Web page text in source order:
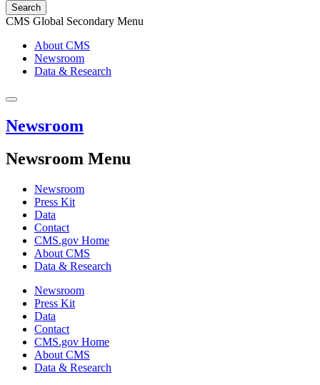
Search
CMS Global Secondary Menu
About CMS
Newsroom
Data & Research
Newsroom
Newsroom Menu
Newsroom
Press Kit
Data
Contact
CMS.gov Home
About CMS
Data & Research
Newsroom
Press Kit
Data
Contact
CMS.gov Home
About CMS
Data & Research